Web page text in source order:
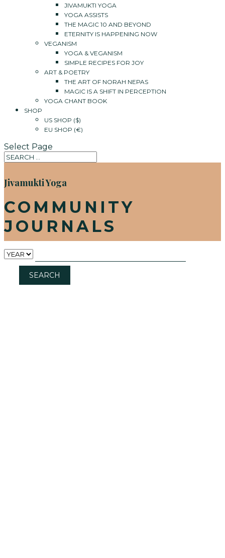
JIVAMUKTI YOGA
YOGA ASSISTS
THE MAGIC 10 AND BEYOND
ETERNITY IS HAPPENING NOW
VEGANISM
YOGA & VEGANISM
SIMPLE RECIPES FOR JOY
ART & POETRY
THE ART OF NORAH NEPAS
MAGIC IS A SHIFT IN PERCEPTION
YOGA CHANT BOOK
SHOP
US SHOP ($)
EU SHOP (€)
Select Page
Jivamukti Yoga
COMMUNITY
JOURNALS